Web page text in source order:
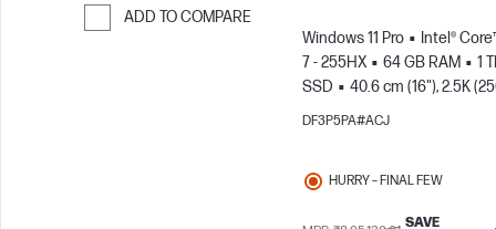
ADD TO COMPARE
Windows 11 Pro
Intel®
7 - 255HX
64 GB RAM
1
SSD
40.6 cm (16"), 2.5K
1600)
NVIDIA® RTX PRO™
DF3P5PA#ACJ
HURRY – FINAL FEW
SAVE